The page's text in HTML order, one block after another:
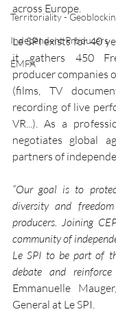
Territoriality -
Independent Producers
EMFA
across Europe.
Le SPI exists for 40
it gathers 450
producer companies
(films, TV
recording of live
VR...). As a
negotiates global
partners of
“Our goal is to
diversity and
producers. Joining
community of
Le SPI to be part of
debate and reinforce
Emmanuelle
General at Le SPI.